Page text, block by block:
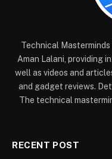
Technical
Aman Lalani, providing
well as videos and
and gadget reviews.
The technical
RECENT POST